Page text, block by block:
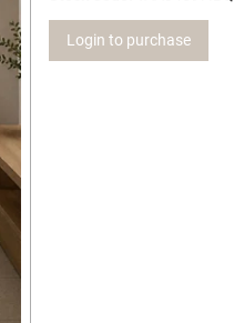
Login to purchase